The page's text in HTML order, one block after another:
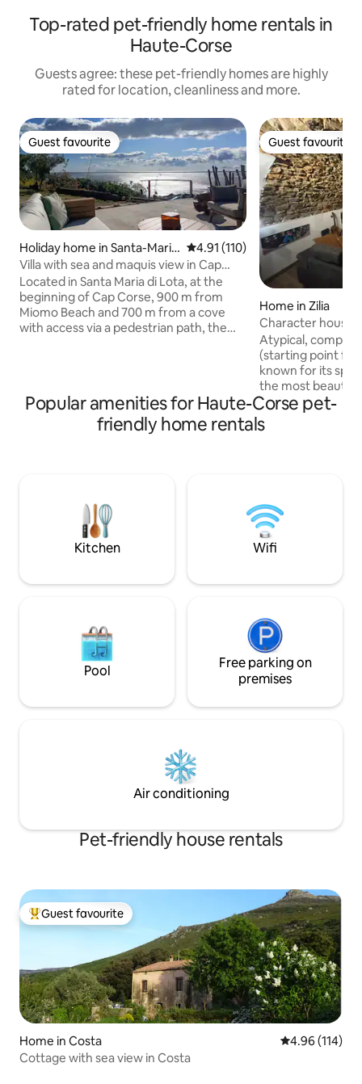
Top-rated pet-friendly home rentals in
Haute-Corse
Guests agree: these pet-friendly homes are highly
rated for location, cleanliness and more.
Guest favourite
Guest favourite
Holiday home in Santa-Maria
-di-Lota
4.91 out of 5 average rating,
4.91 (110)
Villa with sea and maquis view in Cap
Corse
Located in Santa Maria di Lota, at the
beginning of Cap Corse, 900 m from
Miomo Beach and 700 m from a cove
with access via a pedestrian path, the
and a living room/kitchen with dining
sea and garden views. You will be
Guest favourite
Guest favourite
Home in Zilia
Character house,
Montegrossu
Atypical,
(starting point for
known for its
the most
peaceful, with an
This house will
character,
and
Popular amenities for Haute-Corse pet-
friendly home rentals
Kitchen Wifi
Pool
Free parking on
premises
Air conditioning
Pet-friendly house rentals
Top guest favourite
Guest favourite
Home in Costa 4.96 out of 5
4.96 (114)
Cottage with sea view in Costa